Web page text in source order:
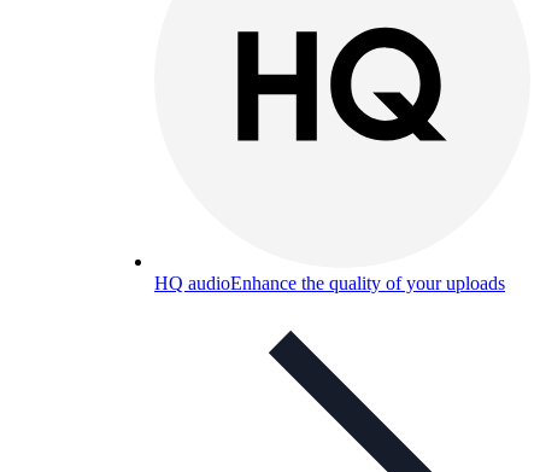
HQ audioEnhance the quality of your uploads